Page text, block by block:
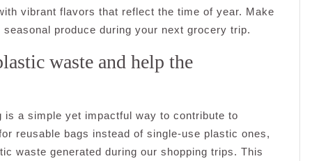
vibrant flavors that reflect the time of year. Make
produce during your next grocery trip.
waste and help the
a simple yet impactful way to contribute to
reusable bags instead of single-use plastic ones,
waste generated during our shopping trips. This